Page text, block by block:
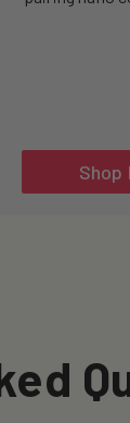
Shop